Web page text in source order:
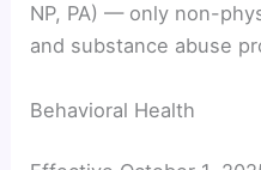
NP, PA) — only non-
and substance abuse
Behavioral Health